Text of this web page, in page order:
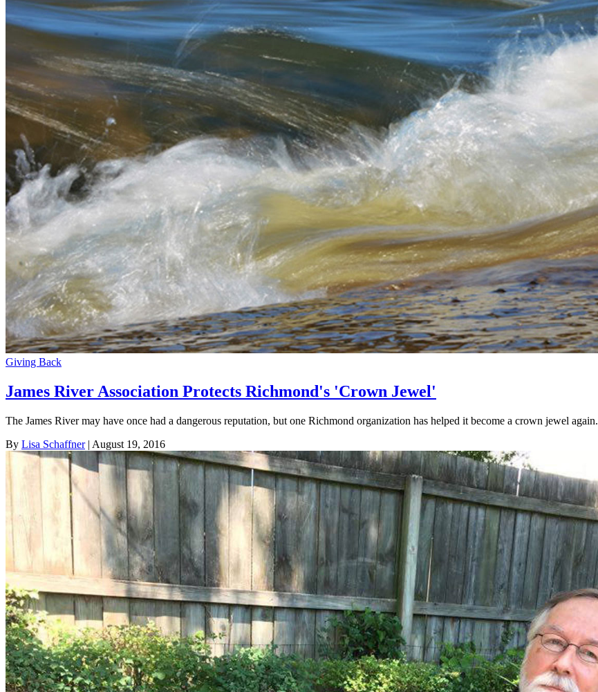
Giving Back
James River Association Protects Richmond's 'Crown Jewel'
The James River may have once had a dangerous reputation, but one Richmond organization has helped it become a crown jewel again.
By Lisa Schaffner| August 19, 2016